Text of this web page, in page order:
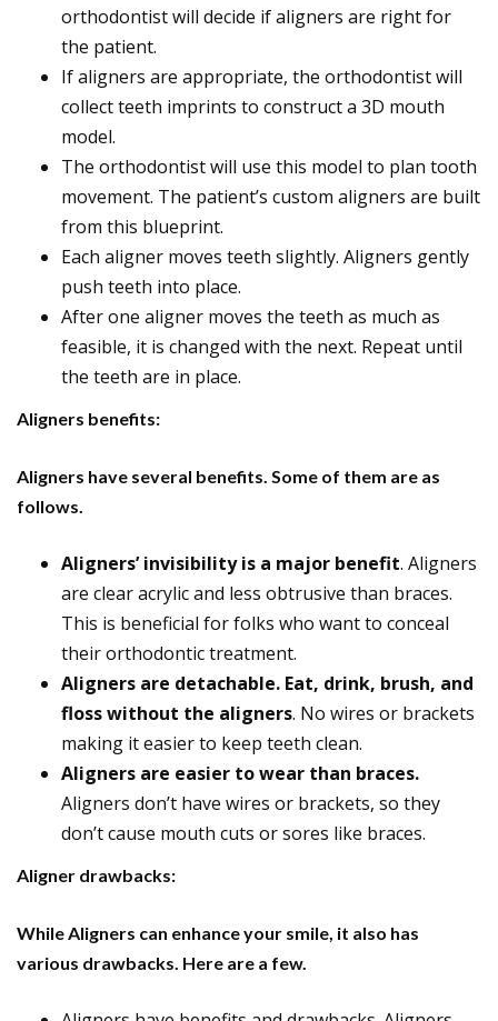
orthodontist will decide if aligners are right for
the patient.
If aligners are appropriate, the orthodontist will
collect teeth imprints to construct a 3D mouth
model.
The orthodontist will use this model to plan tooth
movement. The patient’s custom aligners are built
from this blueprint.
Each aligner moves teeth slightly. Aligners gently
push teeth into place.
After one aligner moves the teeth as much as
feasible, it is changed with the next. Repeat until
the teeth are in place.
Aligners benefits:
Aligners have several benefits. Some of them are as
follows.
Aligners’ invisibility is a major benefit. Aligners
are clear acrylic and less obtrusive than braces.
This is beneficial for folks who want to conceal
their orthodontic treatment.
Aligners are detachable. Eat, drink, brush, and
floss without the aligners. No wires or brackets
making it easier to keep teeth clean.
Aligners are easier to wear than braces.
Aligners don’t have wires or brackets, so they
don’t cause mouth cuts or sores like braces.
Aligner drawbacks:
While Aligners can enhance your smile, it also has
various drawbacks. Here are a few.